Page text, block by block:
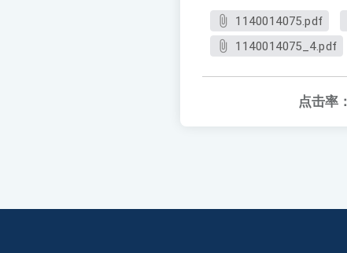
1140014075.pdf
1140014075_4.pdf
点击率：